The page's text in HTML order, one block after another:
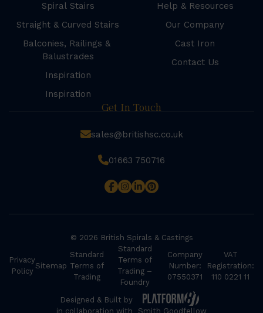
Spiral Stairs
Straight & Curved Stairs
Balconies, Railings &
Balustrades
Inspiration
Inspiration
Help & Resources
Our Company
Cast Iron
Contact Us
Get In Touch
sales@britishsc.co.uk
01663 750716
© 2026 British Spirals & Castings
Privacy
Policy
Sitemap
Standard
Terms of
Trading
Standard
Terms of
Trading –
Foundry
Company
Number:
07550371
VAT
Registration:
110 0221 11
Designed & Built by
in collaboration with
Smith Goodfellow